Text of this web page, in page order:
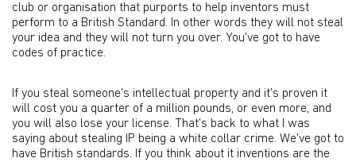
club or organisation that purports to help inventors must
perform to a British Standard. In other words they will not steal
your idea and they will not turn you over. You've got to have
codes of practice.
If you steal someone's intellectual property and it's proven it
will cost you a quarter of a million pounds, or even more, and
you will also lose your license. That's back to what I was
saying about stealing IP being a white collar crime. We've got to
have British standards. If you think about it inventions are the